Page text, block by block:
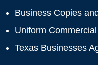
Business Copies
Uniform
Texas Businesses